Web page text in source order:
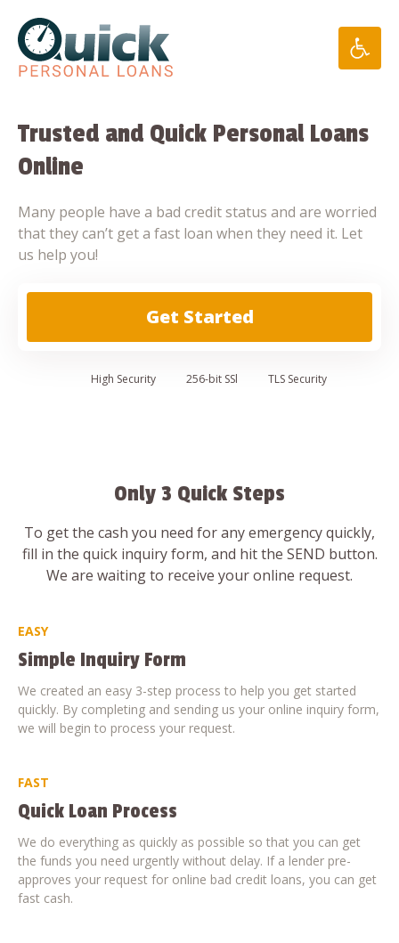
content
Trusted and Quick Personal Loans
Online
Many people have a bad credit status and are worried
that they can’t get a fast loan when they need it. Let
us help you!
Get Started
High Security 256-bit SSl TLS Security
Only 3 Quick Steps
To get the cash you need for any emergency quickly,
fill in the quick inquiry form, and hit the SEND button.
We are waiting to receive your online request.
EASY
Simple Inquiry Form
We created an easy 3-step process to help you get started
quickly. By completing and sending us your online inquiry form,
we will begin to process your request.
FAST
Quick Loan Process
We do everything as quickly as possible so that you can get
the funds you need urgently without delay. If a lender pre-
approves your request for online bad credit loans, you can get
fast cash.